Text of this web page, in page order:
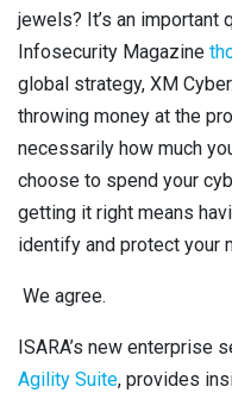
jewels? It’s an important
Infosecurity Magazine
global strategy, XM
throwing money at the
necessarily how much
choose to spend your
getting it right means
identify and protect your
We agree.
ISARA’s new enterprise
Agility Suite, provides